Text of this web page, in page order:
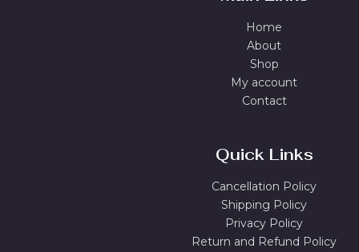
Home
About
Shop
My account
Contact
Quick Links
Cancellation Policy
Shipping Policy
Privacy Policy
Return and Refund Policy